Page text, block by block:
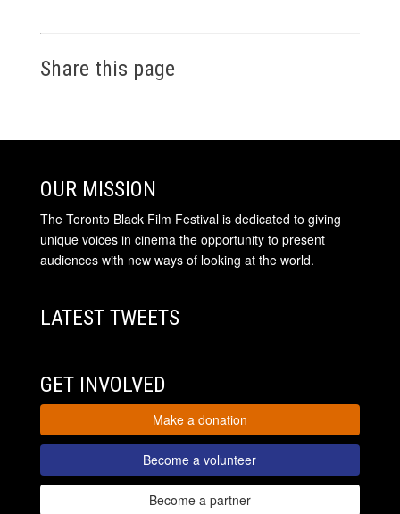
Share this page
OUR MISSION
The Toronto Black Film Festival is dedicated to giving
unique voices in cinema the opportunity to present
audiences with new ways of looking at the world.
LATEST TWEETS
GET INVOLVED
Make a donation
Become a volunteer
Become a partner